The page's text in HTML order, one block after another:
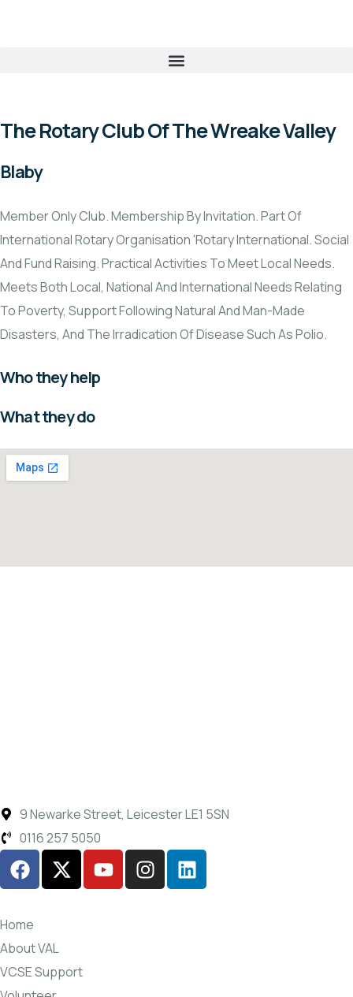
The Rotary Club Of The Wreake Valley
Blaby
Member Only Club. Membership By Invitation. Part Of
International Rotary Organisation 'Rotary International. Social
And Fund Raising. Practical Activities To Meet Local Needs.
Meets Both Local, National And International Needs Relating
To Poverty, Support Following Natural And Man-Made
Disasters, And The Irradication Of Disease Such As Polio.
Who they help
What they do
9 Newarke Street, Leicester LE1 5SN
0116 257 5050
Home
About VAL
VCSE Support